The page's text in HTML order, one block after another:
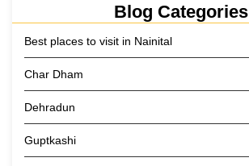
Blog Categories
Best places to visit in Nainital
Char Dham
Dehradun
Guptkashi